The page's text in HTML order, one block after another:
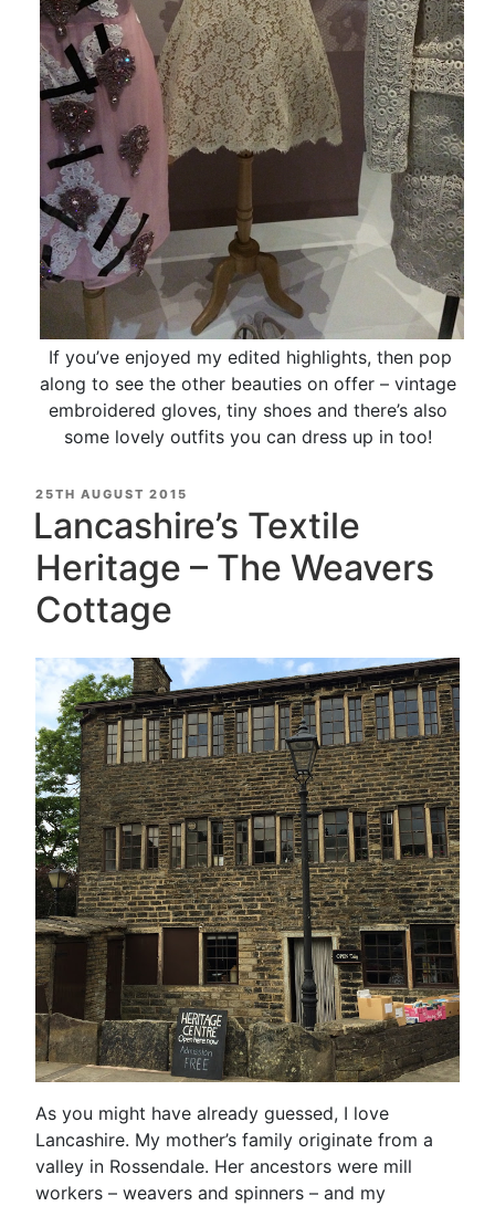
If you’ve enjoyed my edited highlights, then pop
along to see the other beauties on offer – vintage
embroidered gloves, tiny shoes and there’s also
some lovely outfits you can dress up in too!
POSTED
ON
25TH AUGUST 2015
Lancashire’s Textile
Heritage – The Weavers
Cottage
As you might have already guessed, I love
Lancashire. My mother’s family originate from a
valley in Rossendale. Her ancestors were mill
workers – weavers and spinners – and my